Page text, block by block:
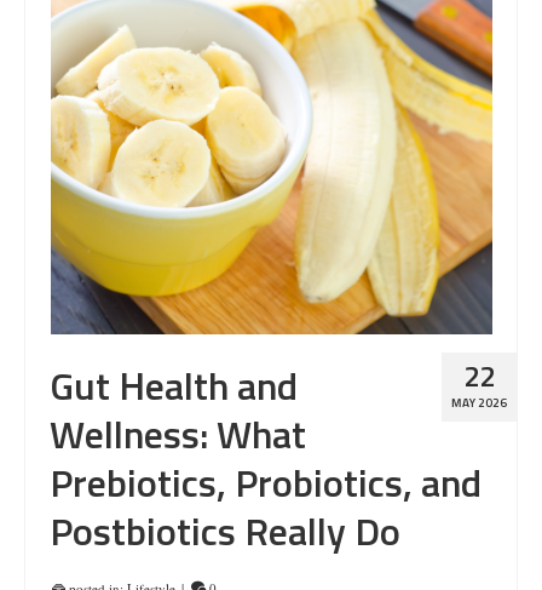
22
MAY 2026
Gut Health and
Wellness: What
Prebiotics, Probiotics, and
Postbiotics Really Do